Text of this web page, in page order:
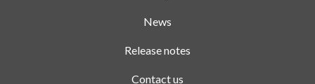
News
Release notes
Contact us